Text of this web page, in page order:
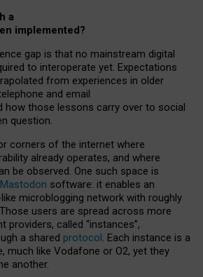
a
implemented?
gap is that no mainstream digital
to interoperate yet. Expectations
from experiences in older
and email
how those lessons carry over to social
question.
corners of the internet where
already operates, and where
be observed. One such space is
Mastodon software: it enables an
microblogging network with roughly
users are spread across more
providers, called “instances”,
a shared protocol. Each instance is a
much like Vodafone or O2, yet they
another.